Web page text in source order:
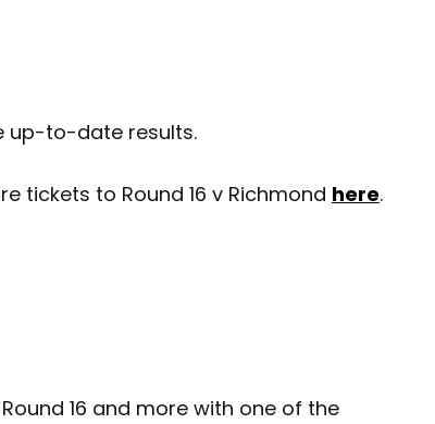
up-to-date results.
tickets to Round 16 v Richmond here.
16 and more with one of the